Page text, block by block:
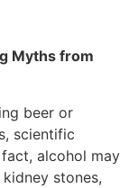
Myths from
beer or
scientific
alcohol may
stones,